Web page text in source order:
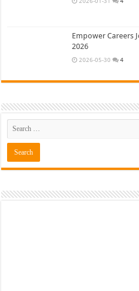
Empower Careers
2026
2026-05-30 4